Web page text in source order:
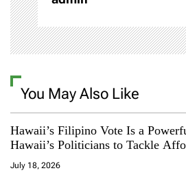
You May Also Like
Hawaii’s Filipino Vote Is a
Hawaii’s Politicians to Tackle
July 18, 2026